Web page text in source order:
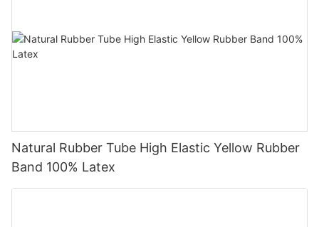
Natural Rubber Tube High Elastic Yellow Rubber
Band 100% Latex